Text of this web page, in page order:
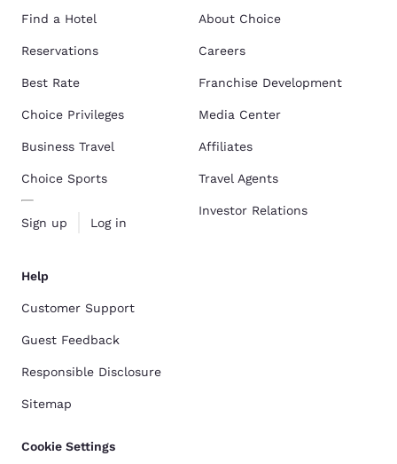
Find a Hotel
Reservations
Best Rate
Choice Privileges
Business Travel
Choice Sports
Sign up Log in
About Choice
Careers
Franchise Development
Media Center
Affiliates
Travel Agents
Investor Relations
Help
Customer Support
Guest Feedback
Responsible Disclosure
Sitemap
Cookie Settings